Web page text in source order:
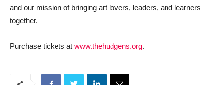
and our mission of bringing art lovers, leaders, and learners
together.
Purchase tickets at www.thehudgens.org.